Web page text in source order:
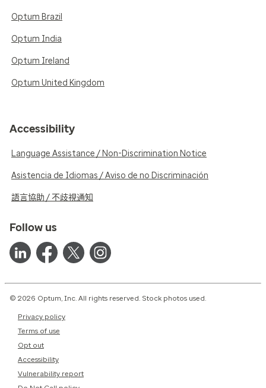
Optum Brazil
Optum India
Optum Ireland
Optum United Kingdom
Accessibility
Language Assistance / Non-Discrimination Notice
Asistencia de Idiomas / Aviso de no Discriminación
語言協助 / 不歧視通知
Follow us
© 2026 Optum, Inc. All rights reserved. Stock photos used.
Privacy policy
Terms of use
Opt out
Accessibility
Vulnerability report